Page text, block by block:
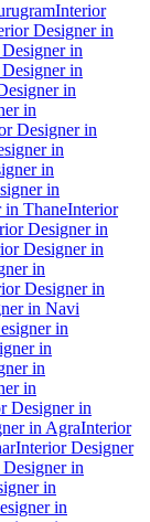
Interior
Designer in
in
in
in
in
Designer in
in
in
in
in ThaneInterior
Designer in
Designer in
in
Designer in
in Navi
in
in
in
in
Designer in
in AgraInterior
Interior Designer
in
in
in